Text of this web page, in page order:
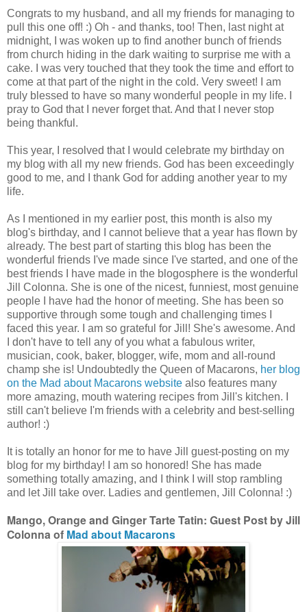
Congrats to my husband, and all my friends for managing to
pull this one off! :) Oh - and thanks, too! Then, last night at
midnight, I was woken up to find another bunch of friends
from church hiding in the dark waiting to surprise me with a
cake. I was very touched that they took the time and effort to
come at that part of the night in the cold. Very sweet! I am
truly blessed to have so many wonderful people in my life. I
pray to God that I never forget that. And that I never stop
being thankful.
This year, I resolved that I would celebrate my birthday on
my blog with all my new friends. God has been exceedingly
good to me, and I thank God for adding another year to my
life.
As I mentioned in my earlier post, this month is also my
blog's birthday, and I cannot believe that a year has flown by
already. The best part of starting this blog has been the
wonderful friends I've made since I've started, and one of the
best friends I have made in the blogosphere is the wonderful
Jill Colonna. She is one of the nicest, funniest, most genuine
people I have had the honor of meeting. She has been so
supportive through some tough and challenging times I
faced this year. I am so grateful for Jill! She's awesome. And
I don't have to tell any of you what a fabulous writer,
musician, cook, baker, blogger, wife, mom and all-round
champ she is! Undoubtedly the Queen of Macarons, her blog
on the Mad about Macarons website also features many
more amazing, mouth watering recipes from Jill's kitchen. I
still can't believe I'm friends with a celebrity and best-selling
author! :)
It is totally an honor for me to have Jill guest-posting on my
blog for my birthday! I am so honored! She has made
something totally amazing, and I think I will stop rambling
and let Jill take over. Ladies and gentlemen, Jill Colonna! :)
Mango, Orange and Ginger Tarte Tatin: Guest Post by Jill
Colonna of Mad about Macarons